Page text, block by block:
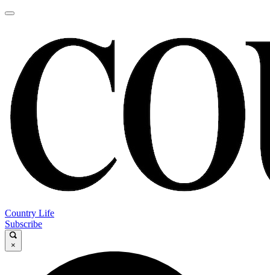
Country Life
Subscribe
×